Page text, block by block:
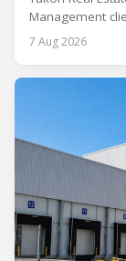
Management
7 Aug 2026